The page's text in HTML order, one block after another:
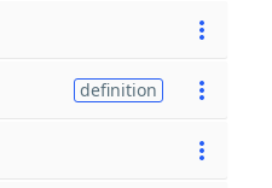
definition